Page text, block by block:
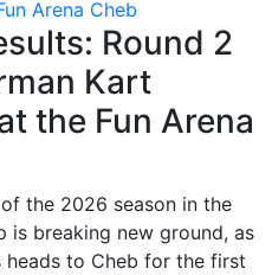
Arena Cheb
Round 2
Kart
the Fun Arena
the 2026 season in the
is breaking new ground, as
to Cheb for the first